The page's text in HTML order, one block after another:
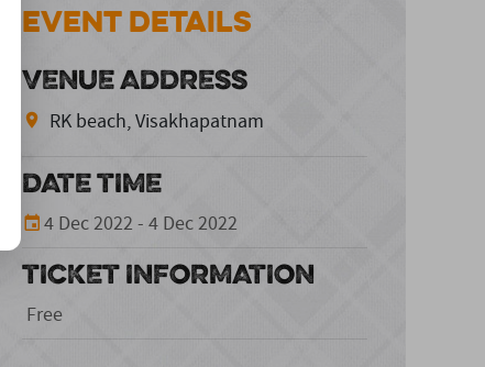
Event Details
VENUE ADDRESS
RK beach, Visakhapatnam
DATE TIME
4 Dec 2022 - 4 Dec 2022
TICKET INFORMATION
Free